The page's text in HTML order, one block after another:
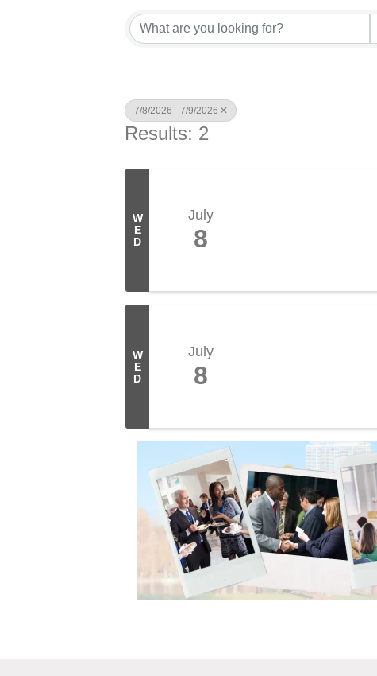
7/8/2026 - 7/9/2026
Results: 2
W
E
D
July
8
W
E
D
July
8